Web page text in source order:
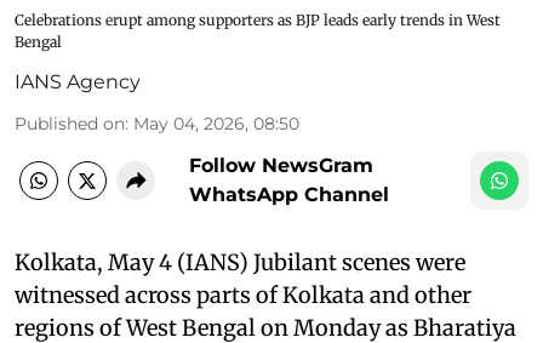
Celebrations erupt among supporters as BJP leads early trends in West
Bengal
IANS Agency
Published on: May 04, 2026, 08:50
Follow NewsGram
WhatsApp Channel
Kolkata, May 4 (IANS) Jubilant scenes were
witnessed across parts of Kolkata and other
regions of West Bengal on Monday as Bharatiya